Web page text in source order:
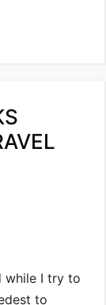
while I try to
to